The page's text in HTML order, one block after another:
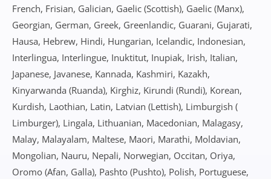
French, Frisian, Galician, Gaelic (Scottish), Gaelic (Manx),
Georgian, German, Greek, Greenlandic, Guarani, Gujarati,
Hausa, Hebrew, Hindi, Hungarian, Icelandic, Indonesian,
Interlingua, Interlingue, Inuktitut, Inupiak, Irish, Italian,
Japanese, Javanese, Kannada, Kashmiri, Kazakh,
Kinyarwanda (Ruanda), Kirghiz, Kirundi (Rundi), Korean,
Kurdish, Laothian, Latin, Latvian (Lettish), Limburgish (
Limburger), Lingala, Lithuanian, Macedonian, Malagasy,
Malay, Malayalam, Maltese, Maori, Marathi, Moldavian,
Mongolian, Nauru, Nepali, Norwegian, Occitan, Oriya,
Oromo (Afan, Galla), Pashto (Pushto), Polish, Portuguese,